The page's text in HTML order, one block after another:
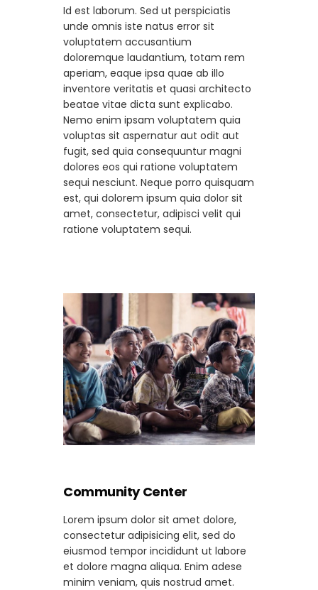
Id est laborum. Sed ut perspiciatis
unde omnis iste natus error sit
voluptatem accusantium
doloremque laudantium, totam rem
aperiam, eaque ipsa quae ab illo
inventore veritatis et quasi architecto
beatae vitae dicta sunt explicabo.
Nemo enim ipsam voluptatem quia
voluptas sit aspernatur aut odit aut
fugit, sed quia consequuntur magni
dolores eos qui ratione voluptatem
sequi nesciunt. Neque porro quisquam
est, qui dolorem ipsum quia dolor sit
amet, consectetur, adipisci velit qui
ratione voluptatem sequi.
Community Center
Lorem ipsum dolor sit amet dolore,
consectetur adipisicing elit, sed do
eiusmod tempor incididunt ut labore
et dolore magna aliqua. Enim adese
minim veniam, quis nostrud amet.